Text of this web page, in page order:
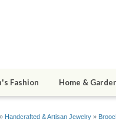
Fashion Home &
» Handcrafted & Artisan Jewelry »